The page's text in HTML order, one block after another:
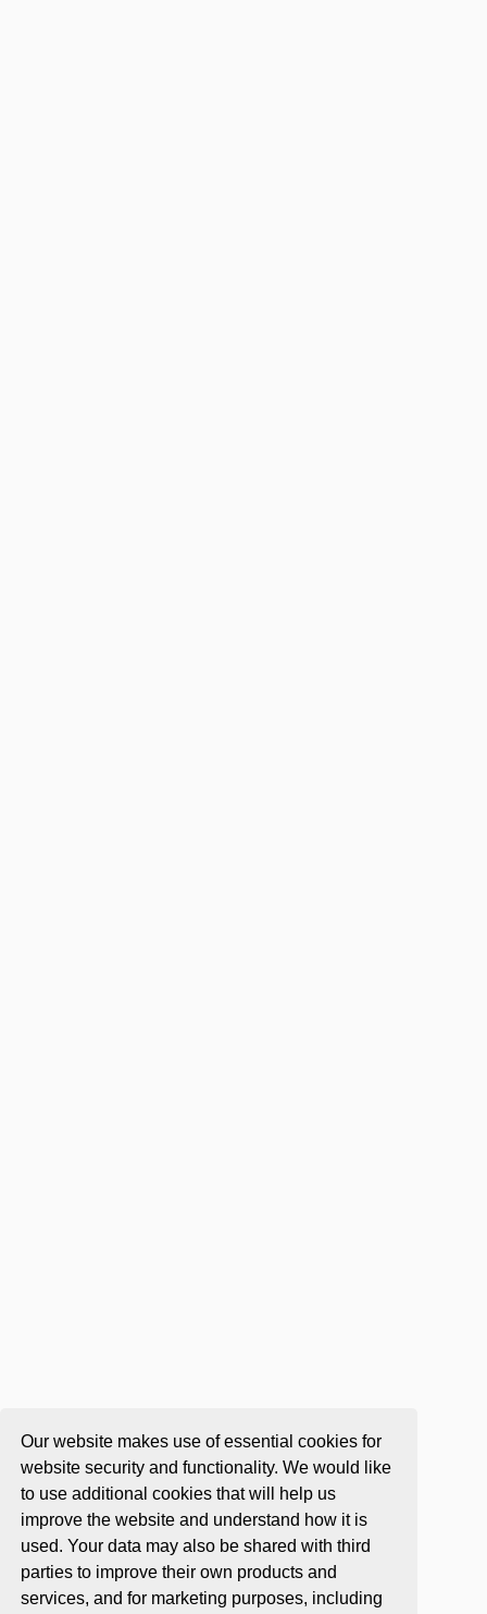
Our website makes use of essential cookies for
website security and functionality. We would like
to use additional cookies that will help us
improve the website and understand how it is
used. Your data may also be shared with third
parties to improve their own products and
services, and for marketing purposes, including